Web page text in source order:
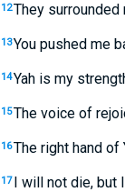
12They surrounded
13You pushed me
14Yah is my
15The voice of
16The right hand of
17 I will not die, but